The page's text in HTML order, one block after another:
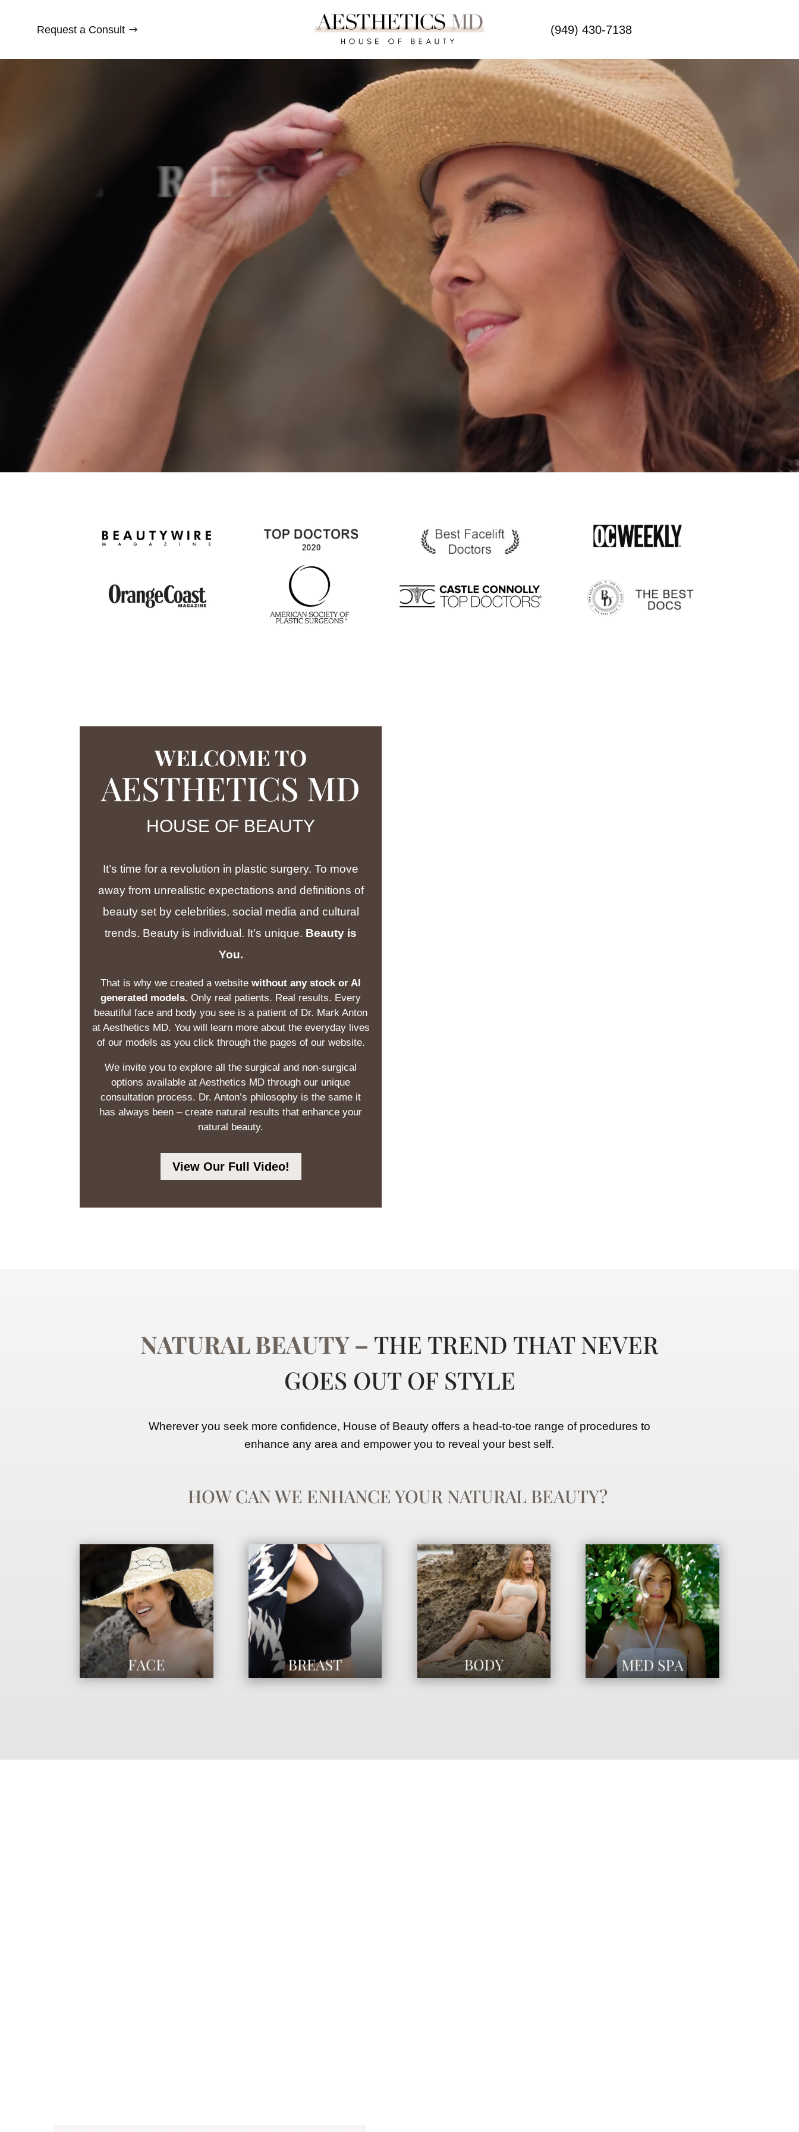
Request a Consult (949) 430-7138
REQUEST A CONSULTATION
WELCOME TO
AESTHETICS MD
HOUSE OF BEAUTY
It’s time for a revolution in plastic surgery. To move
away from unrealistic expectations and definitions of
beauty set by celebrities, social media and cultural
trends. Beauty is individual. It’s unique. Beauty is
You.
That is why we created a websitewithout any stock or AI
generated models. Only real patients. Real results. Every
beautiful face and body you see is a patient of Dr. Mark Anton
at Aesthetics MD. You will learn more about the everyday lives
of our models as you click through the pages of our website.
We invite you to explore all the surgical and non-surgical
options available at Aesthetics MD through our unique
consultation process. Dr. Anton’s philosophy is the same it
has always been – create natural results that enhance your
natural beauty.
View Our Full Video!
NATURAL BEAUTY– THE TREND THAT NEVER
GOES OUT OF STYLE
Wherever you seek more confidence, House of Beauty offers a head-to-toe range of procedures to
enhance any area and empower you to reveal your best self.
HOW CAN WE ENHANCE YOURNATURAL BEAUTY?